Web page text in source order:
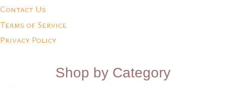
Contact Us
Terms of Service
Privacy Policy
Shop by Category